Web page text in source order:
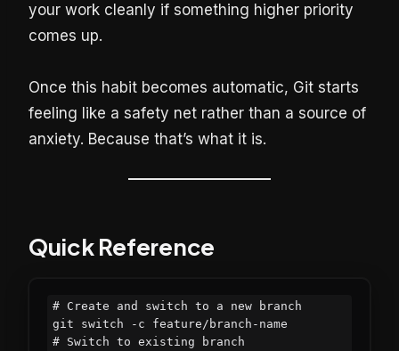
your work cleanly if something higher priority
comes up.
Once this habit becomes automatic, Git starts
feeling like a safety net rather than a source of
anxiety. Because that’s what it is.
Quick Reference
# Create and switch to a new branch
git switch -c feature/branch-name
# Switch to existing branch